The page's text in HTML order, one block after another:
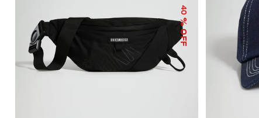
40
% OFF